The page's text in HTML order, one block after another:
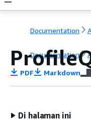
Documentation
Documentation
PDF Markdown
Di halaman ini